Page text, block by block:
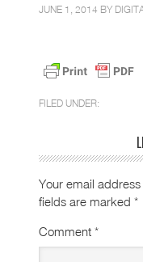
JUNE 1, 2014 BY
FILED UNDER:
Your email
fields are marked *
Comment *